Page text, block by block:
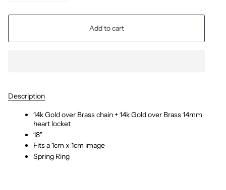
Add to cart
Description
14k Gold over Brasschain + 14k Gold over Brass14mm
heart locket
18"
Fits a 1cm x 1cm image
Spring Ring